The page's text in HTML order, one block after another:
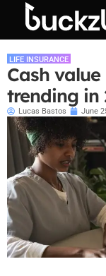
LIFE INSURANCE
Cash
trending in
Lucas Bastos June